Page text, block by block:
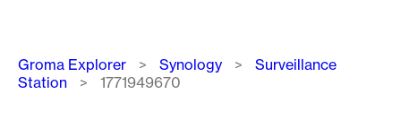
Breadcrumb
Groma Explorer Synology
Surveillance
Station
1771949670